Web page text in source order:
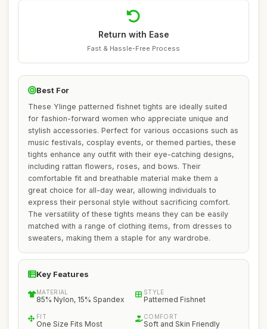
Return with Ease
Fast & Hassle-Free Process
Best For
These Ylinge patterned fishnet tights are ideally suited
for fashion-forward women who appreciate unique and
stylish accessories. Perfect for various occasions such as
music festivals, cosplay events, or themed parties, these
tights enhance any outfit with their eye-catching designs,
including rattan flowers, roses, and bows. Their
comfortable fit and breathable material make them a
great choice for all-day wear, allowing individuals to
express their personal style without sacrificing comfort.
The versatility of these tights means they can be easily
matched with a range of clothing items, from dresses to
sweaters, making them a staple for any wardrobe.
Key Features
MATERIAL
85% Nylon, 15% Spandex
STYLE
Patterned Fishnet
FIT
One Size Fits Most
COMFORT
Soft and Skin Friendly